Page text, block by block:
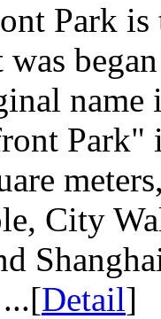
Park
was
Park"
City
Detail]